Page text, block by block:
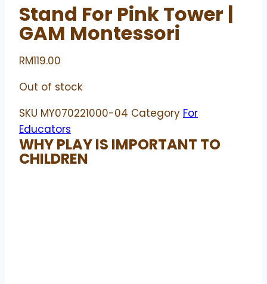
Stand For Pink Tower |
GAM Montessori
RM119.00
Out of stock
SKU MY070221000-04 Category For
Educators
WHY PLAY IS IMPORTANT TO
CHILDREN